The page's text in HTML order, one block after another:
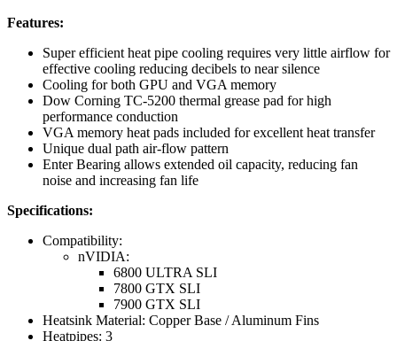
Features:
Super efficient heat pipe cooling requires very little airflow for
effective cooling reducing decibels to near silence
Cooling for both GPU and VGA memory
Dow Corning TC-5200 thermal grease pad for high
performance conduction
VGA memory heat pads included for excellent heat transfer
Unique dual path air-flow pattern
Enter Bearing allows extended oil capacity, reducing fan
noise and increasing fan life
Specifications:
Compatibility:
nVIDIA:
6800 ULTRA SLI
7800 GTX SLI
7900 GTX SLI
Heatsink Material: Copper Base / Aluminum Fins
Heatpipes: 3